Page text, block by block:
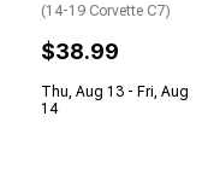
(14-19 Corvette C7)
$38.99
Thu, Aug 13 - Fri, Aug
14